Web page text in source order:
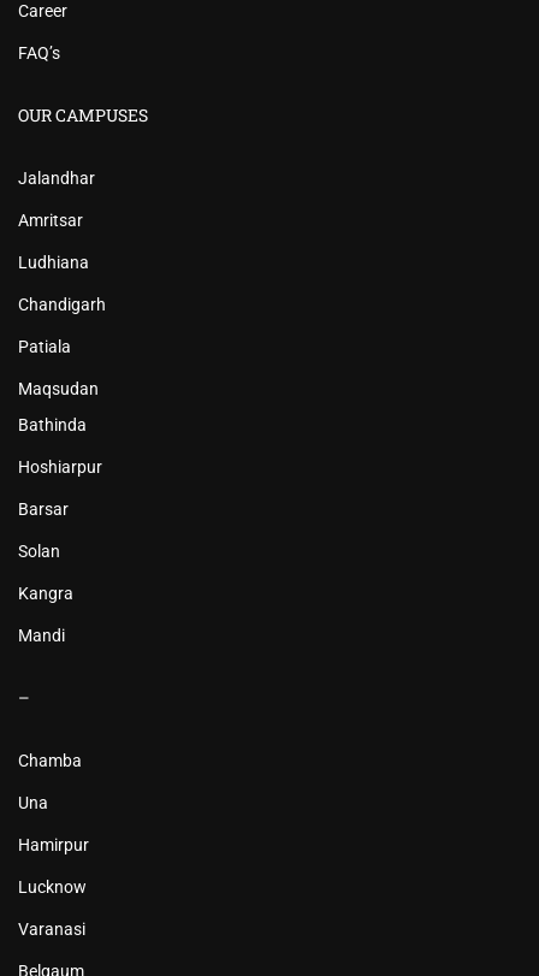
Career
FAQ’s
OUR CAMPUSES
Jalandhar
Amritsar
Ludhiana
Chandigarh
Patiala
Maqsudan
Bathinda
Hoshiarpur
Barsar
Solan
Kangra
Mandi
–
Chamba
Una
Hamirpur
Lucknow
Varanasi
Belgaum